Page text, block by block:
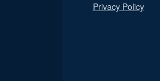
Privacy Policy